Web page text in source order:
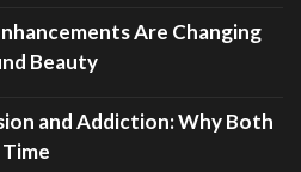
Are Changing
Beauty
and Addiction: Why Both